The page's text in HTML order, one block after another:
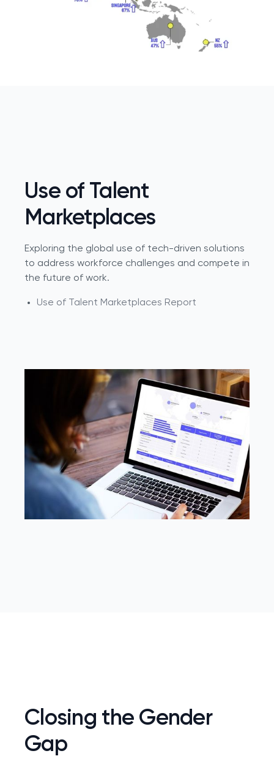
Use of Talent
Marketplaces
Exploring the global use of tech-driven solutions
to address workforce challenges and compete in
the future of work.
Use of Talent Marketplaces Report
Closing the Gender
Gap